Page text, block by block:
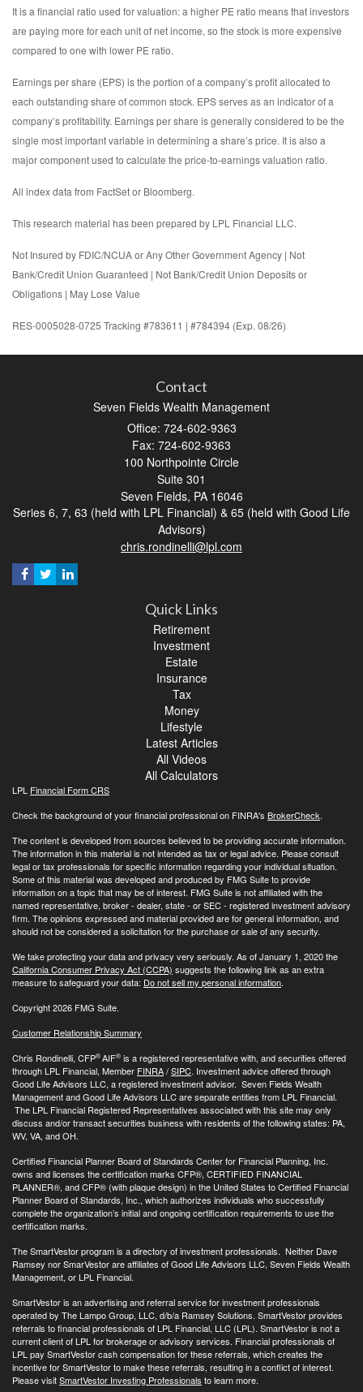
It is a financial ratio used for valuation: a higher PE ratio means that investors
are paying more for each unit of net income, so the stock is more expensive
compared to one with lower PE ratio.
Earnings per share (EPS) is the portion of a company’s profit allocated to
each outstanding share of common stock. EPS serves as an indicator of a
company’s profitability. Earnings per share is generally considered to be the
single most important variable in determining a share’s price. It is also a
major component used to calculate the price-to-earnings valuation ratio.
All index data from FactSet or Bloomberg.
This research material has been prepared by LPL Financial LLC.
Not Insured by FDIC/NCUA or Any Other Government Agency | Not
Bank/Credit Union Guaranteed | Not Bank/Credit Union Deposits or
Obligations | May Lose Value
RES-0005028-0725 Tracking #783611 | #784394 (Exp. 08/26)
Contact
Seven Fields Wealth Management
Office: 724-602-9363
Fax: 724-602-9363
100 Northpointe Circle
Suite 301
Seven Fields, PA 16046
Series 6, 7, 63 (held with LPL Financial) & 65 (held with Good Life
Advisors)
chris.rondinelli@lpl.com
Quick Links
Retirement
Investment
Estate
Insurance
Tax
Money
Lifestyle
Latest Articles
All Videos
All Calculators
LPL Financial Form CRS
Check the background of your financial professional on FINRA's BrokerCheck.
The content is developed from sources believed to be providing accurate information.
The information in this material is not intended as tax or legal advice. Please consult
legal or tax professionals for specific information regarding your individual situation.
Some of this material was developed and produced by FMG Suite to provide
information on a topic that may be of interest. FMG Suite is not affiliated with the
named representative, broker - dealer, state - or SEC - registered investment advisory
firm. The opinions expressed and material provided are for general information, and
should not be considered a solicitation for the purchase or sale of any security.
We take protecting your data and privacy very seriously. As of January 1, 2020 the
California Consumer Privacy Act (CCPA) suggests the following link as an extra
measure to safeguard your data: Do not sell my personal information.
Copyright 2026 FMG Suite.
Customer Relationship Summary
Chris Rondinelli, CFP®AIF® is a registered representative with, and securities offered
through LPL Financial, Member FINRA/SIPC. Investment advice offered through
Good Life Advisors LLC, a registered investment advisor. Seven Fields Wealth
Management and Good Life Advisors LLC are separate entities from LPL Financial.
The LPL Financial Registered Representatives associated with this site may only
discuss and/or transact securities business with residents of the following states: PA,
WV, VA, and OH.
Certified Financial Planner Board of Standards Center for Financial Planning, Inc.
owns and licenses the certification marks CFP®, CERTIFIED FINANCIAL
PLANNER®, and CFP® (with plaque design) in the United States to Certified Financial
Planner Board of Standards, Inc., which authorizes individuals who successfully
complete the organization’s initial and ongoing certification requirements to use the
certification marks.
The SmartVestor program is a directory of investment professionals. Neither Dave
Ramsey nor SmarVestor are affiliates of Good Life Advisors LLC, Seven Fields Wealth
Management, or LPL Financial.
SmartVestor is an advertising and referral service for investment professionals
operated by The Lampo Group, LLC, d/b/a Ramsey Solutions. SmartVestor provides
referrals to financial professionals of LPL Financial, LLC (LPL). SmartVestor is not a
current client of LPL for brokerage or advisory services. Financial professionals of
LPL pay SmartVestor cash compensation for these referrals, which creates the
incentive for SmartVestor to make these referrals, resulting in a conflict of interest.
Please visitSmartVestor Investing Professionals to learn more.